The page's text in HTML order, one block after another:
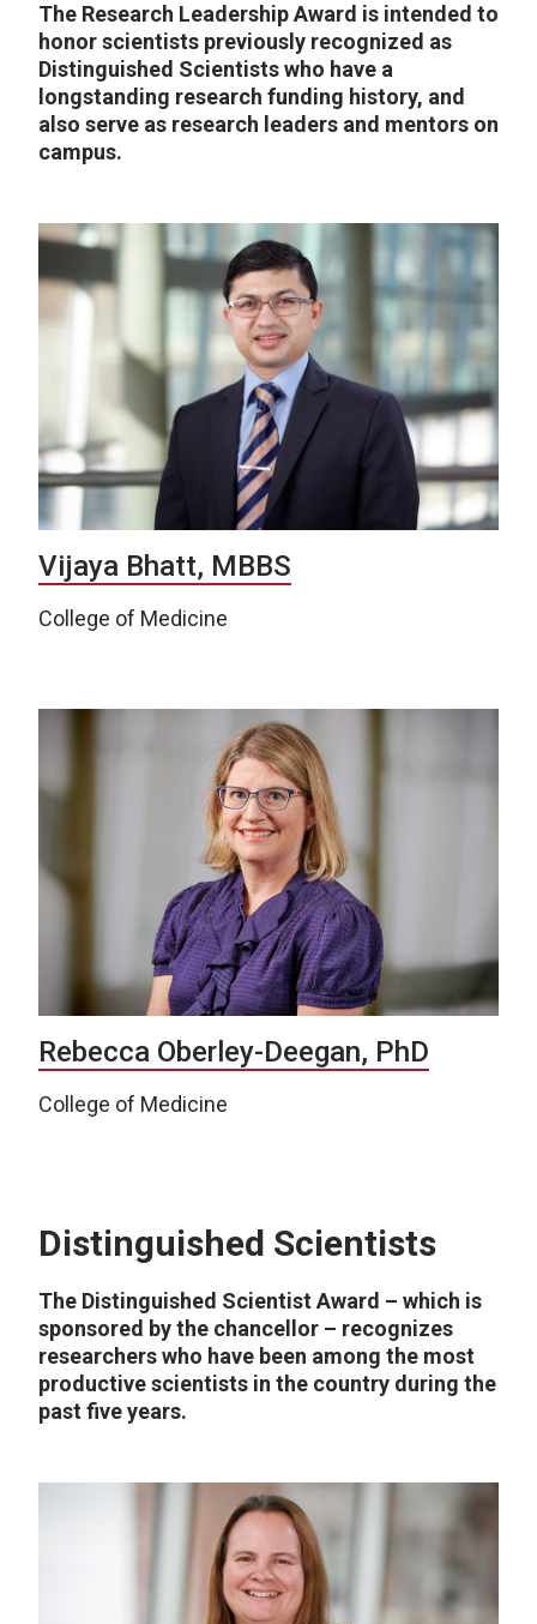
The Research Leadership Award is intended to
honor scientists previously recognized as
Distinguished Scientists who have a
longstanding research funding history, and
also serve as research leaders and mentors on
campus.
Vijaya Bhatt, MBBS
College of Medicine
Rebecca Oberley-Deegan, PhD
College of Medicine
Distinguished Scientists
The Distinguished Scientist Award – which is
sponsored by the chancellor – recognizes
researchers who have been among the most
productive scientists in the country during the
past five years.